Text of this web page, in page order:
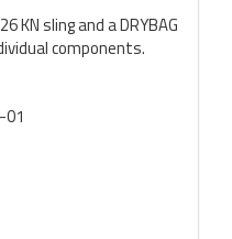
KN sling and a DRYBAG
components.